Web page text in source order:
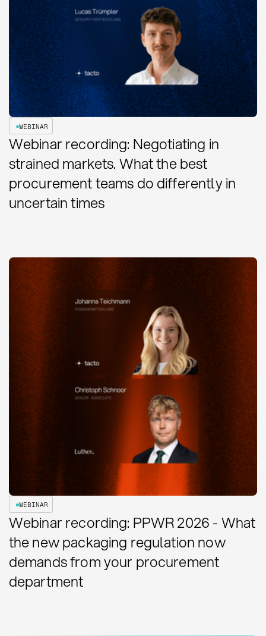
WEBINAR
Webinar recording: Negotiating in
strained markets. What the best
procurement teams do differently in
uncertain times
WEBINAR
Webinar recording: PPWR 2026 - What
the new packaging regulation now
demands from your procurement
department